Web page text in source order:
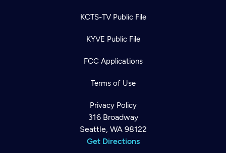
KCTS-TV Public File
KYVE Public File
FCC Applications
Terms of Use
Privacy Policy
316 Broadway
Seattle, WA 98122
Get Directions